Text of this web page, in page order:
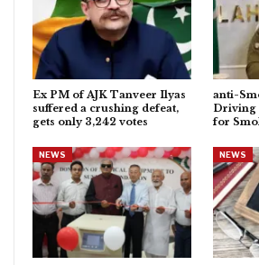
Ex PM of AJK Tanveer Ilyas
suffered a crushing defeat,
gets only 3,242 votes
anti-
Driving
for
NEWS NEWS